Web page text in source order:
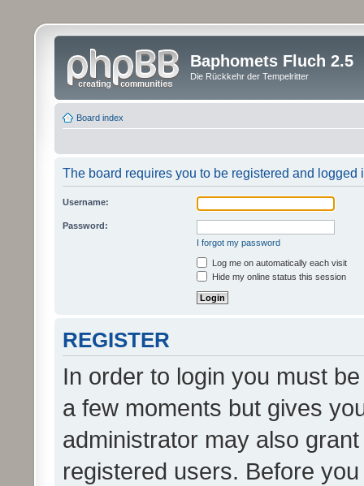
Baphomets Fluch 2.5
Die Rückkehr der Tempelritter
Board index
The board requires you to be registered and logged
Username:
Password:
I forgot my password
Log me on automatically each visit
Hide my online status this session
REGISTER
In order to login you must
a few moments but gives
administrator may also
registered users. Before